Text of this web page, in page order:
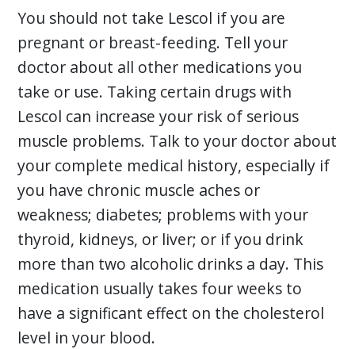
You should not take Lescol if you are
pregnant or breast-feeding. Tell your
doctor about all other medications you
take or use. Taking certain drugs with
Lescol can increase your risk of serious
muscle problems. Talk to your doctor about
your complete medical history, especially if
you have chronic muscle aches or
weakness; diabetes; problems with your
thyroid, kidneys, or liver; or if you drink
more than two alcoholic drinks a day. This
medication usually takes four weeks to
have a significant effect on the cholesterol
level in your blood.